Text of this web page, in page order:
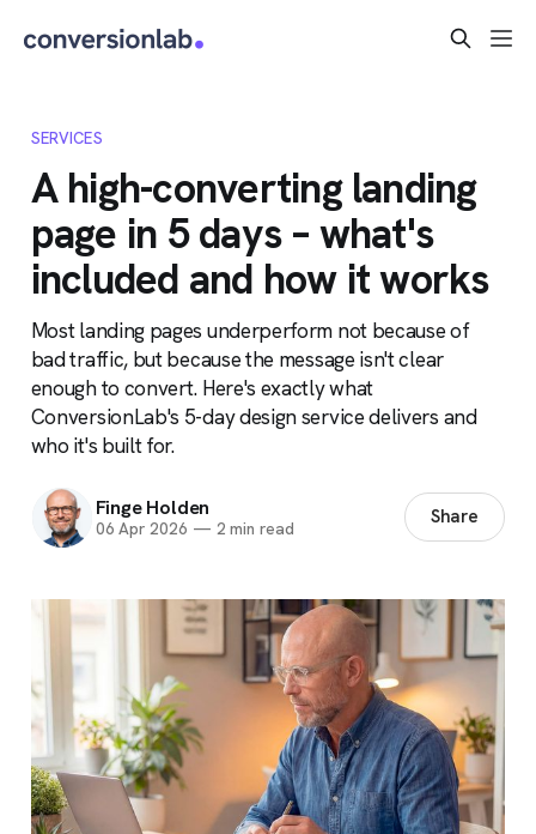
SERVICES
A high-converting landing
page in 5 days – what's
included and how it works
Most landing pages underperform not because of
bad traffic, but because the message isn't clear
enough to convert. Here's exactly what
ConversionLab's 5-day design service delivers and
who it's built for.
Finge Holden
06 Apr 2026 — 2 min read Share